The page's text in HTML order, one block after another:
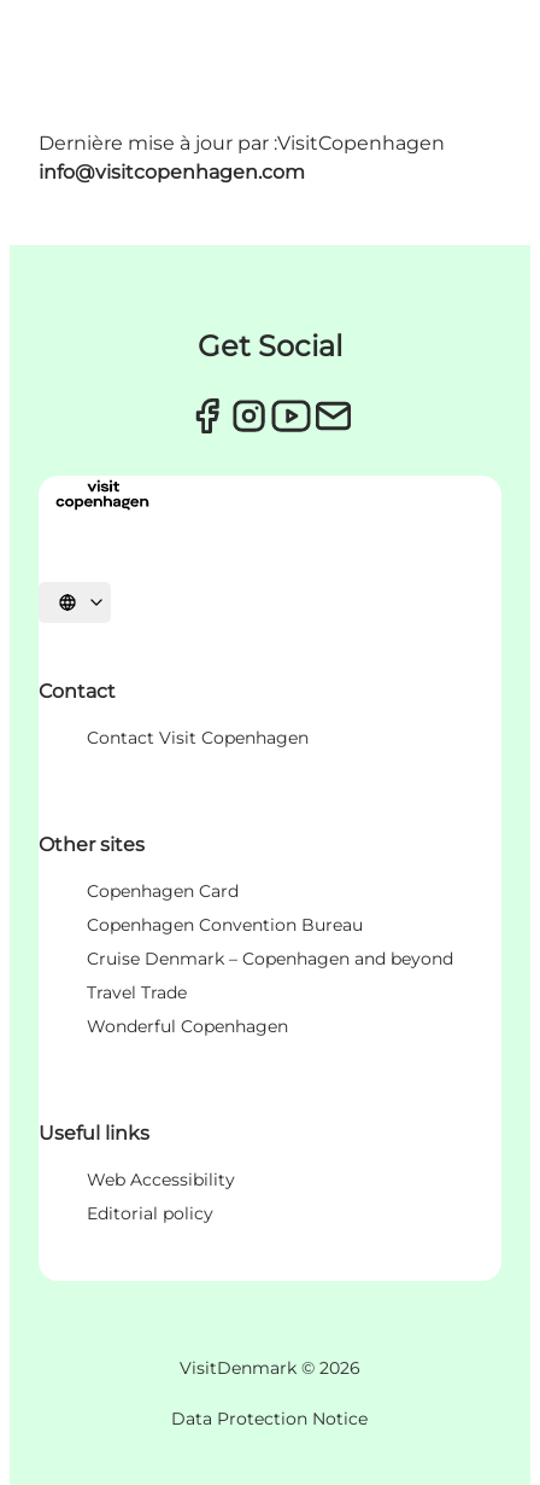
Dernière mise à jour par :VisitCopenhagen
info@visitcopenhagen.com
Get Social
Choisissez la langue
Contact
Contact Visit Copenhagen
Other sites
Copenhagen Card
Copenhagen Convention Bureau
Cruise Denmark – Copenhagen and beyond
Travel Trade
Wonderful Copenhagen
Useful links
Web Accessibility
Editorial policy
VisitDenmark © 2026
Data Protection Notice